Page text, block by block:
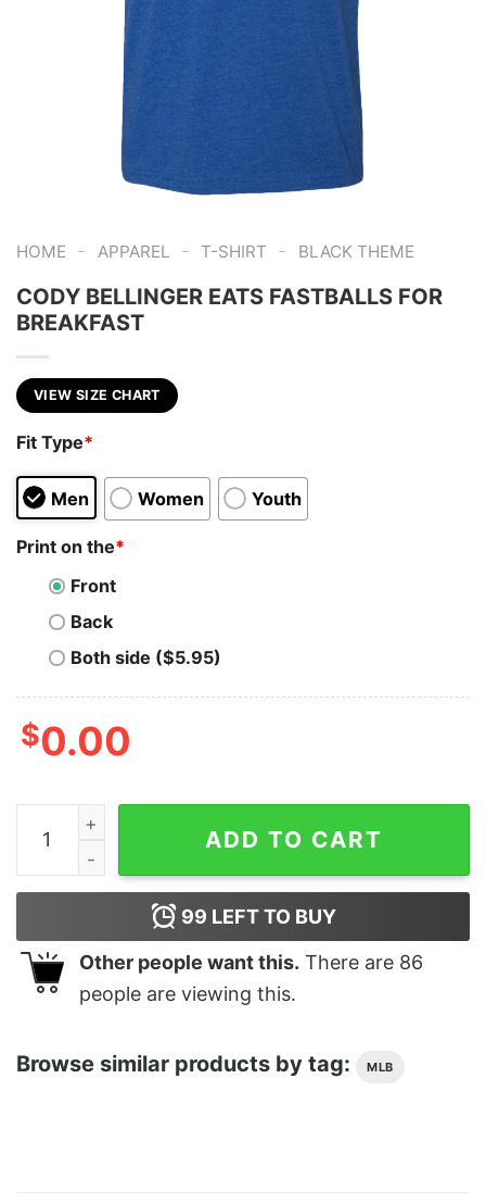
HOME - APPAREL - T-SHIRT - BLACK THEME
CODY BELLINGER EATS FASTBALLS FOR
BREAKFAST
VIEW SIZE CHART
Fit Type*
Men Women Youth
Print on the*
Front
Back
Both side ($5.95)
$0.00
CODY BELLINGER EATS FASTBALLS FOR
ADD TO CART
99 LEFT TO BUY
Other people want this. There are 86
people are viewing this.
Browse similar products by tag: MLB